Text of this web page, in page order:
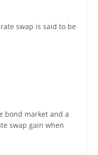
swap is said to be
bond market and a
swap gain when